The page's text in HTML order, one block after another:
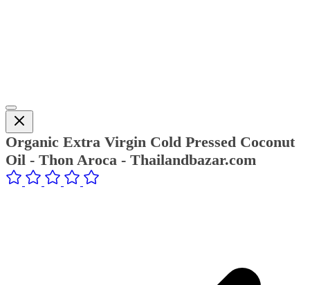
Organic Extra Virgin Cold Pressed Coconut
Oil - Thon Aroca - Thailandbazar.com